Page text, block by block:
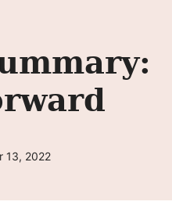
13, 2022